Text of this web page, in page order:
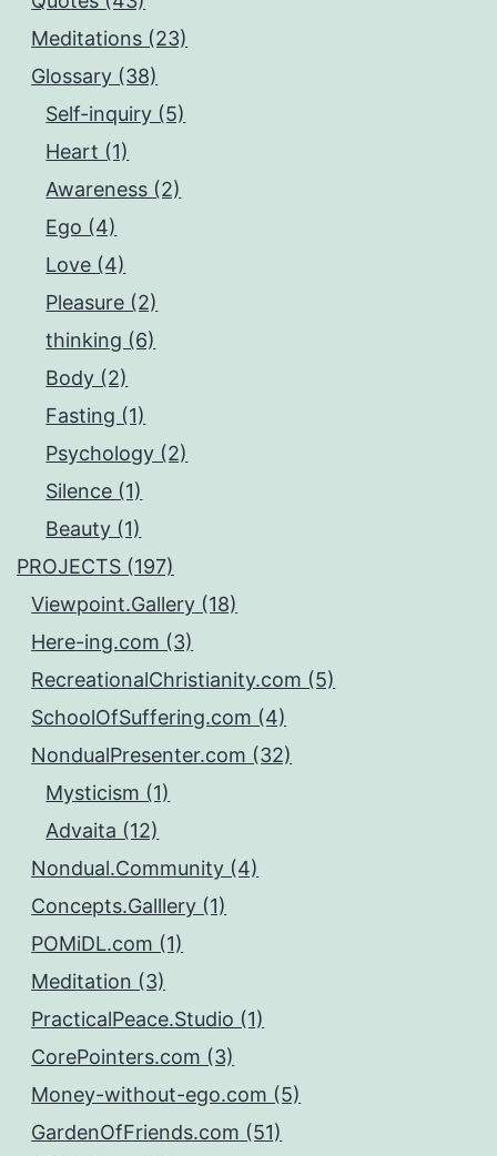
Meditations (23)
Glossary (38)
Self-inquiry (5)
Heart (1)
Awareness (2)
Ego (4)
Love (4)
Pleasure (2)
thinking (6)
Body (2)
Fasting (1)
Psychology (2)
Silence (1)
Beauty (1)
PROJECTS (197)
Viewpoint.Gallery (18)
Here-ing.com (3)
RecreationalChristianity.com (5)
SchoolOfSuffering.com (4)
NondualPresenter.com (32)
Mysticism (1)
Advaita (12)
Nondual.Community (4)
Concepts.Galllery (1)
POMiDL.com (1)
Meditation (3)
PracticalPeace.Studio (1)
CorePointers.com (3)
Money-without-ego.com (5)
GardenOfFriends.com (51)